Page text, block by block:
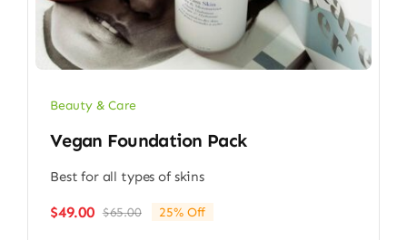
Beauty & Care
Vegan Foundation Pack
Best for all types of skins
$65.00Original
$49.00
Current
25% Off